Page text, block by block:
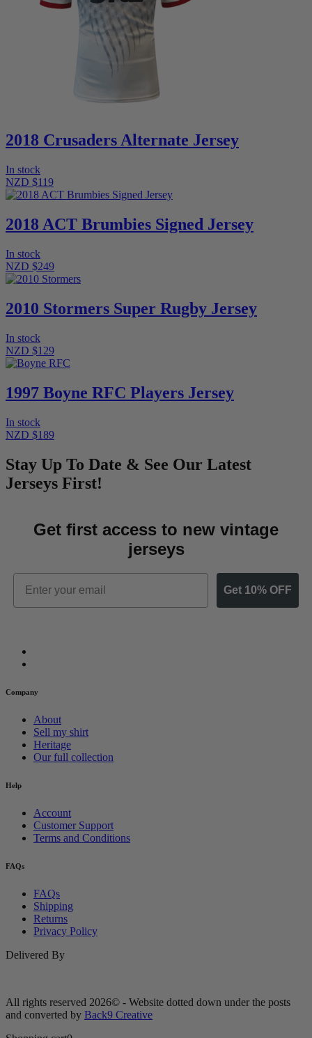
2018 Crusaders Alternate Jersey
In stock
NZD $119
2018 ACT Brumbies Signed Jersey
In stock
NZD $249
2010 Stormers Super Rugby Jersey
In stock
NZD $129
1997 Boyne RFC Players Jersey
In stock
NZD $189
Stay Up To Date & See Our Latest
Jerseys First!
Get first access to new vintage
jerseys
Email
Get 10% OFF
Company
About
Sell my shirt
Heritage
Our full collection
Help
Account
Customer Support
Terms and Conditions
FAQs
FAQs
Shipping
Returns
Privacy Policy
Delivered By
All rights reserved 2026© - Website dotted down under the posts
and converted by Back9 Creative